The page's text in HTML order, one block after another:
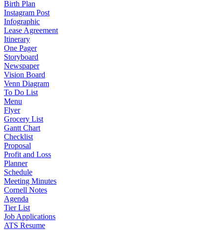
Birth Plan
Instagram Post
Infographic
Lease Agreement
Itinerary
One Pager
Storyboard
Newspaper
Vision Board
Venn Diagram
To Do List
Menu
Flyer
Grocery List
Gantt Chart
Checklist
Proposal
Profit and Loss
Planner
Schedule
Meeting Minutes
Cornell Notes
Agenda
Tier List
Job Applications
ATS Resume